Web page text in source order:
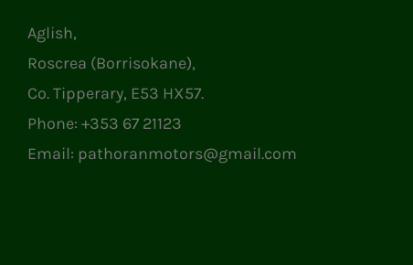
Aglish,
Roscrea (Borrisokane),
Co. Tipperary, E53 HX57.
Phone: +353 67 21123
Email: pathoranmotors@gmail.com